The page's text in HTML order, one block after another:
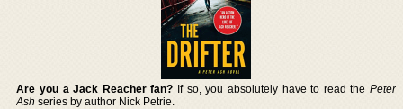
Are you a Jack Reacher fan? If so, you absolutely have to read the Peter
Ash series by author Nick Petrie.